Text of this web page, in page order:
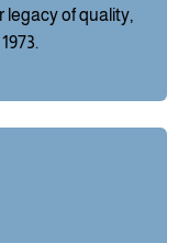
legacy of quality,